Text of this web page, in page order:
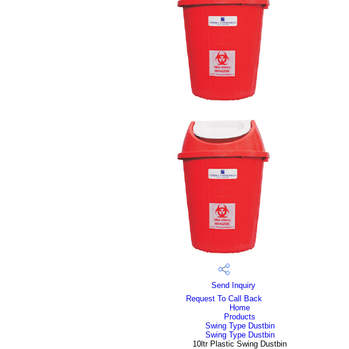
Send Inquiry
Request To Call Back
Home
Products
Swing Type Dustbin
Swing Type Dustbin
10ltr Plastic Swing Dustbin